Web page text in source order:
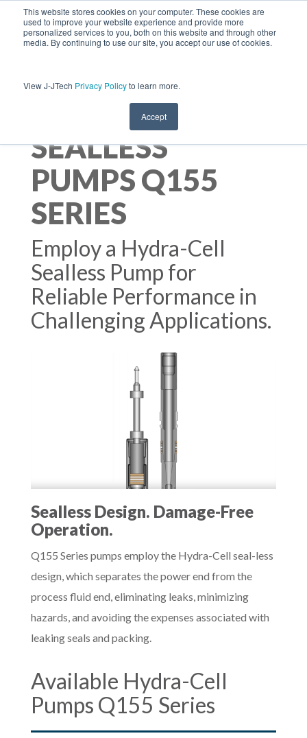
This website stores cookies on your computer. These cookies are
used to improve your website experience and provide more
personalized services to you, both on this website and through other
media. By continuing to use our site, you accept our use of cookies.
View J-JTech Privacy Policyto learn more.
Accept
HYDRA-CELL
SEALLESS
PUMPS Q155
SERIES
Employ a Hydra-Cell
Sealless Pump for
Reliable Performance in
Challenging Applications.
Sealless Design. Damage-Free
Operation.
Q155 Series pumps employ the Hydra-Cell seal-less
design, which separates the power end from the
process fluid end, eliminating leaks, minimizing
hazards, and avoiding the expenses associated with
leaking seals and packing.
Available Hydra-Cell
Pumps Q155 Series